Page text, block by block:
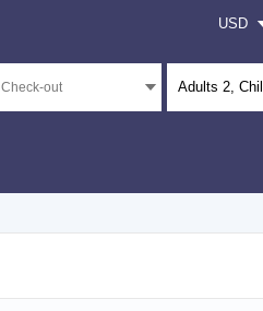
USD
Adults 2,